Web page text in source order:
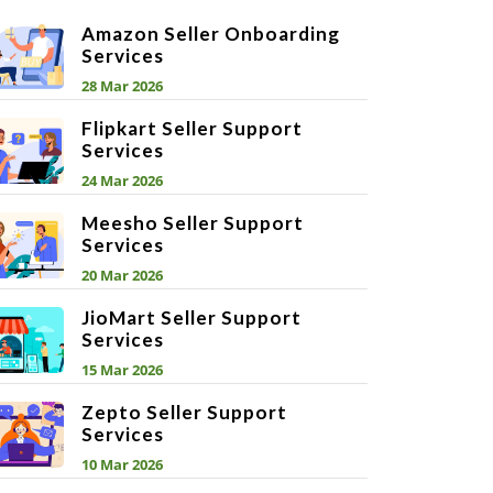
Amazon Seller Onboarding
Services
28 Mar 2026
Flipkart Seller Support
Services
24 Mar 2026
Meesho Seller Support
Services
20 Mar 2026
JioMart Seller Support
Services
15 Mar 2026
Zepto Seller Support
Services
10 Mar 2026